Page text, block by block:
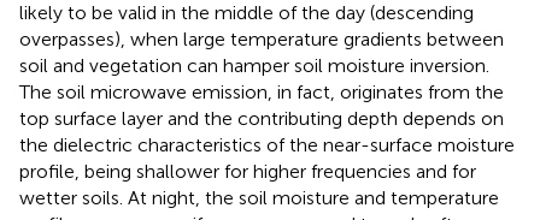
likely to be valid in the middle of the day (descending
overpasses), when large temperature gradients between
soil and vegetation can hamper soil moisture inversion.
The soil microwave emission, in fact, originates from the
top surface layer and the contributing depth depends on
the dielectric characteristics of the near-surface moisture
profile, being shallower for higher frequencies and for
wetter soils. At night, the soil moisture and temperature